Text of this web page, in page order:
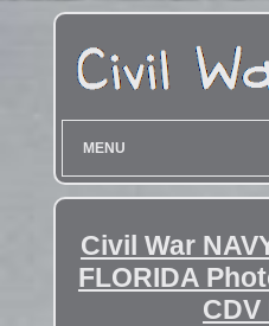
MENU
Civil War
FLORIDA